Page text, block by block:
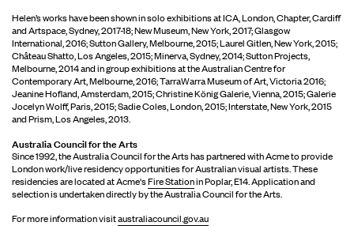
Helen’s works have been shown in solo exhibitions at ICA, London, Chapter, Cardiff
and Artspace, Sydney, 2017-18; New Museum, New York, 2017; Glasgow
International, 2016; Sutton Gallery, Melbourne, 2015; Laurel Gitlen, New York, 2015;
Château Shatto, Los Angeles, 2015; Minerva, Sydney, 2014; Sutton Projects,
Melbourne, 2014 and in group exhibitions at the Australian Centre for
Contemporary Art, Melbourne, 2016; TarraWarra Museum of Art, Victoria 2016;
Jeanine Hofland, Amsterdam, 2015; Christine König Galerie, Vienna, 2015; Galerie
Jocelyn Wolff, Paris, 2015; Sadie Coles, London, 2015; Interstate, New York, 2015
and Prism, Los Angeles, 2013.
Australia Council for the Arts
Since 1992, the Australia Council for the Arts has partnered with Acme to provide
London work/live residency opportunities for Australian visual artists. These
residencies are located at Acme'sFire Stationin Poplar, E14. Application and
selection is undertaken directly by the Australia Council for the Arts.
For more information visitaustraliacouncil.gov.au